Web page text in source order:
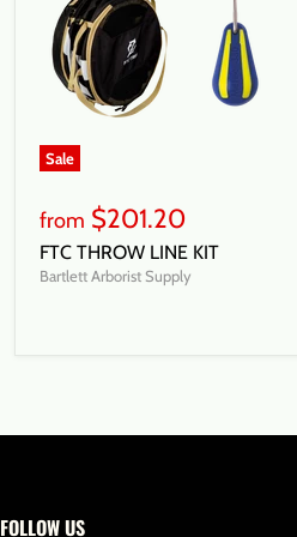
Sale
from $201.20
FTC THROW LINE KIT
Bartlett Arborist Supply
FOLLOW US